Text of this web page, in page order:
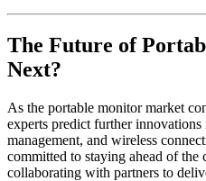
The Future of
Next?
As the portable monitor market
experts predict further
management, and wireless
committed to staying ahead of
collaborating with partners to